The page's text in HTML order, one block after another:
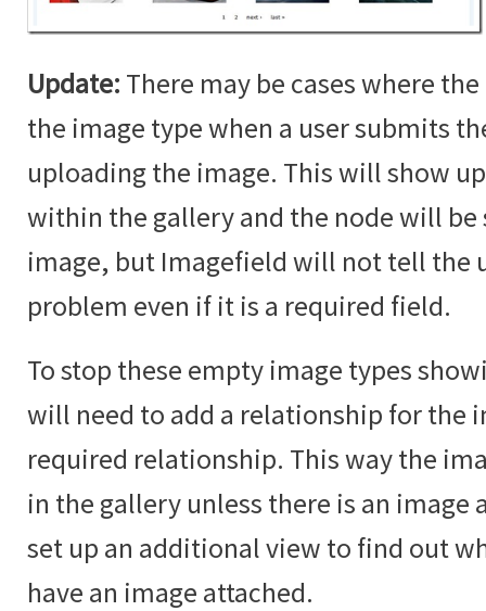
Update: There may be cases where
the image type when a user submits
uploading the image. This will show
within the gallery and the node will
image, but Imagefield will not tell the
problem even if it is a required field.
To stop these empty image types
will need to add a relationship for the
required relationship. This way the
in the gallery unless there is an image
set up an additional view to find out
have an image attached.